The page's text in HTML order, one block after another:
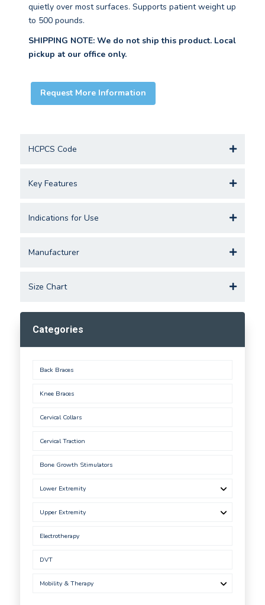
quietly over most surfaces. Supports patient weight up
to 500 pounds.
SHIPPING NOTE: We do not ship this product. Local
pickup at our office only.
Request More Information
HCPCS Code
Key Features
Indications for Use
Manufacturer
Size Chart
Categories
Back Braces
Knee Braces
Cervical Collars
Cervical Traction
Bone Growth Stimulators
Lower Extremity
Upper Extremity
Electrotherapy
DVT
Mobility & Therapy